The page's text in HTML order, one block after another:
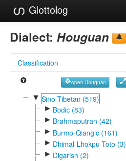
Glottolog
Languages
Language Search
Reference Search
GlottoScope
Dialect: Houguan
Classification
open Houguan
▼ Sino-Tibetan (519)
► Bodic (83)
► Brahmaputran (42)
► Burmo-Qiangic (161)
► Dhimal-Lhokpu-Toto (3)
► Digarish (2)